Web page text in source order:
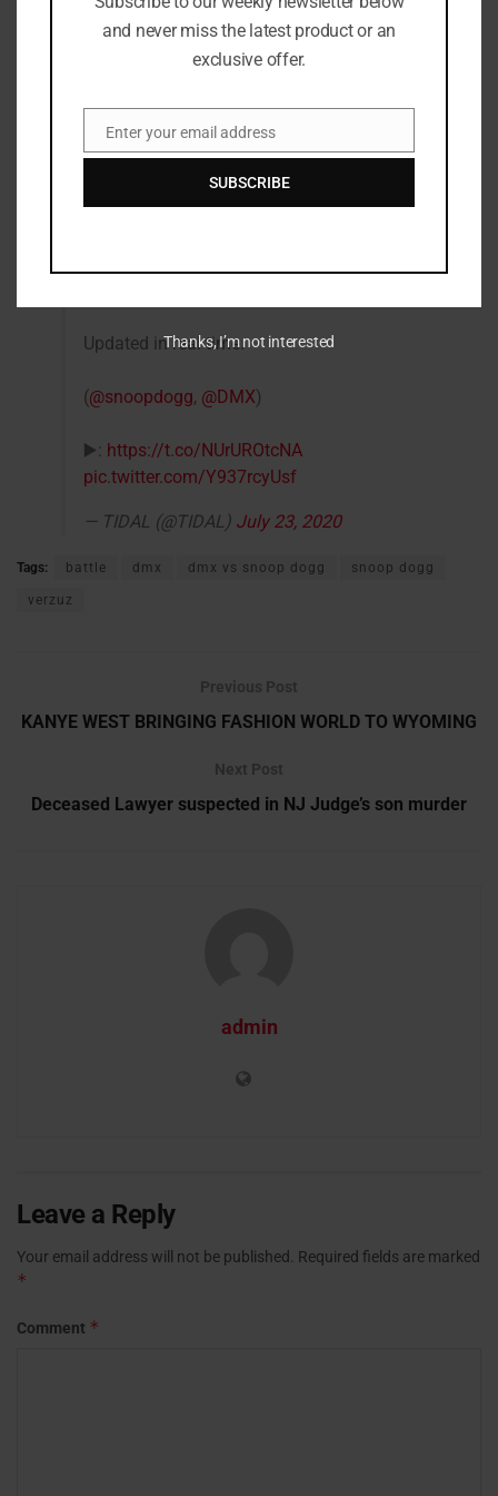
Updated in real time.
(@snoopdogg, @DMX)
▶️: https://t.co/NUrUROtcNA
pic.twitter.com/Y937rcyUsf
— TIDAL (@TIDAL) July 23, 2020
Tags: battle dmx dmx vs snoop dogg snoop dogg
verzuz
Previous Post
KANYE WEST BRINGING FASHION WORLD TO WYOMING
Next Post
Deceased Lawyer suspected in NJ Judge’s son murder
admin
Leave a Reply
Your email address will not be published. Required fields are marked
*
Comment *
and never miss the latest product or an
exclusive offer.
EmailEnter your email address
SUBSCRIBE
Thanks, I’m not interested